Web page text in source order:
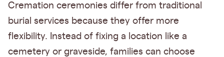
Cremation ceremonies differ from traditional
burial services because they offer more
flexibility. Instead of fixing a location like a
cemetery or graveside, families can choose